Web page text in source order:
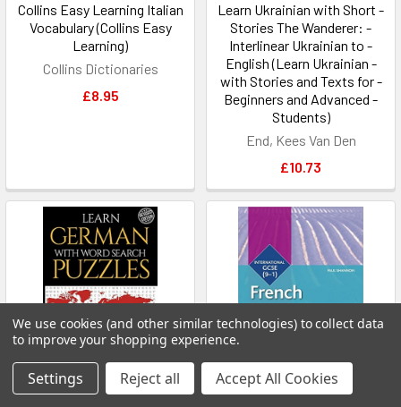
Collins Easy Learning Italian
Vocabulary (Collins Easy
Learning)
Collins Dictionaries
£8.95
Learn Ukrainian with Short -
Stories The Wanderer: -
Interlinear Ukrainian to -
English (Learn Ukrainian -
with Stories and Texts for -
Beginners and Advanced -
Students)
End, Kees Van Den
£10.73
We use cookies (and other similar technologies) to collect data
to improve your shopping experience.
Settings Reject all Accept All Cookies